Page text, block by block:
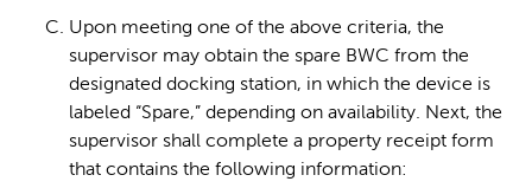
Upon meeting one of the above criteria, the
supervisor may obtain the spare BWC from the
designated docking station, in which the device is
labeled “Spare,” depending on availability. Next, the
supervisor shall complete a property receipt form
that contains the following information: